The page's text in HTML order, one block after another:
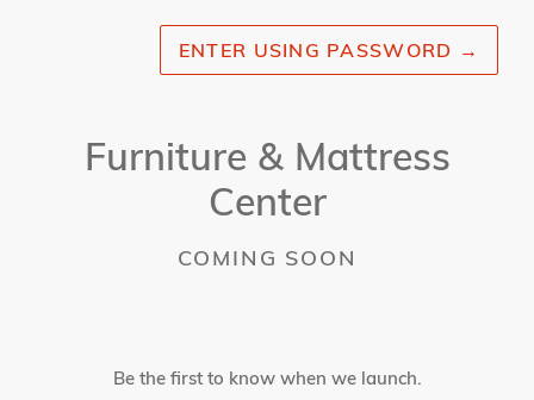
ENTER USING PASSWORD →
Furniture & Mattress
Center
COMING SOON
Be the first to know when we launch.